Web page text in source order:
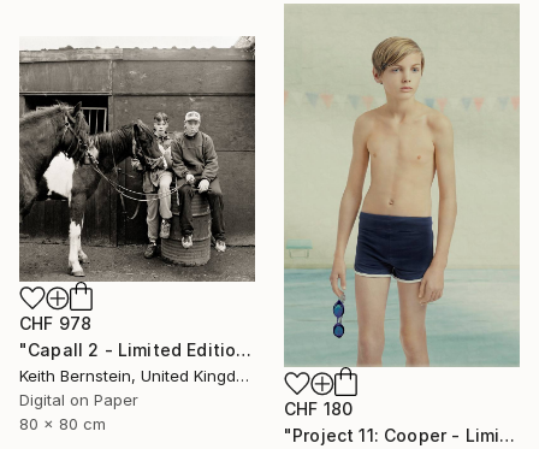
CHF 180
"Project 11: Cooper - Limited Edition of 100" Photograph
CHF 978
"Capall 2 - Limited Edition of 8" Photograph
Keith Bernstein, United Kingdom
Digital on Paper
80 x 80 cm